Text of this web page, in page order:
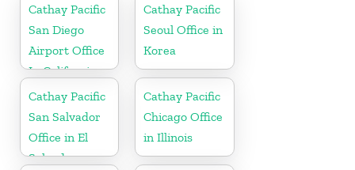
Cathay Pacific
San Diego
Airport Office
In California
Cathay Pacific
Seoul Office in
Korea
Cathay Pacific
San Salvador
Office in El
Salvador
Cathay Pacific
Chicago Office
in Illinois